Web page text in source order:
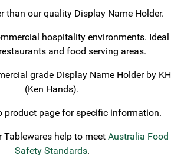
than our quality Display Name Holder.
hospitality environments. Ideal
and food serving areas.
grade Display Name Holder by KH
(Ken Hands).
product page for specific information.
Tablewares help to meet Australia Food
Safety Standards.